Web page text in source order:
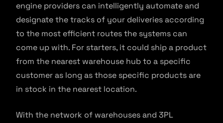
engine providers can intelligently automate and
designate the tracks of your deliveries according
to the most efficient routes the systems can
come up with. For starters, it could ship a product
from the nearest warehouse hub to a specific
customer as long as those specific products are
in stock in the nearest location.
With the network of warehouses and 3PL